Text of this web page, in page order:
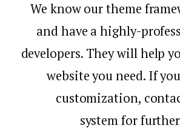
We know our theme
and have a highly-
developers. They will help
website you need. If
customization,
system for